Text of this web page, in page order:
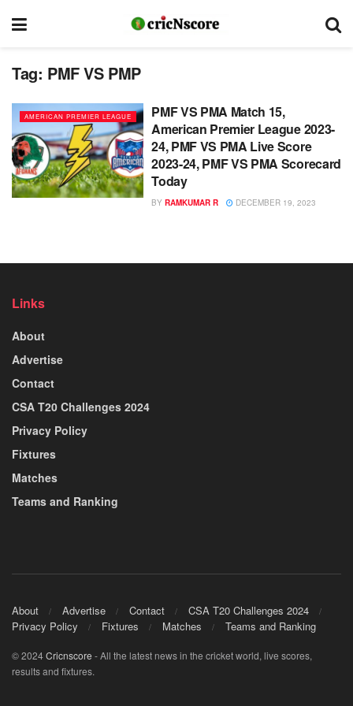
Tag: PMF VS PMP
AMERICAN PREMIER LEAGUE
PMF VS PMA Match 15,
American Premier League 2023-
24, PMF VS PMA Live Score
2023-24, PMF VS PMA Scorecard
Today
BY RAMKUMAR R DECEMBER 19, 2023
Links
About
Advertise
Contact
CSA T20 Challenges 2024
Privacy Policy
Fixtures
Matches
Teams and Ranking
About Advertise Contact
CSA T20 Challenges 2024
Privacy Policy
Fixtures Matches Teams and Ranking
© 2024Cricnscore - All the latest news in the cricket world, live scores,
results and fixtures.